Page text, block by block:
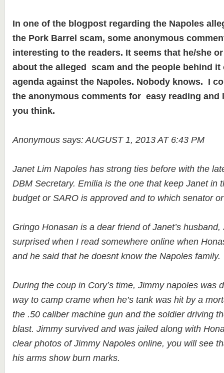
In one of the blogpost regarding the Napoles
the Pork Barrel scam, some anonymous
interesting to the readers. It seems that he/she
about the alleged scam and the people behind it
agenda against the Napoles. Nobody knows. I
the anonymous comments for easy reading and
you think.
Anonymous says: AUGUST 1, 2013 AT 6:43 PM
Janet Lim Napoles has strong ties before with the
DBM Secretary. Emilia is the one that keep Janet in
budget or SARO is approved and to which senator
Gringo Honasan is a dear friend of Janet’s
surprised when I read somewhere online when
and he said that he doesnt know the Napoles family.
During the coup in Cory’s time, Jimmy napoles was
way to camp crame when he’s tank was hit by a
the .50 caliber machine gun and the soldier driving
blast. Jimmy survived and was jailed along with
clear photos of Jimmy Napoles online, you will see
his arms show burn marks.